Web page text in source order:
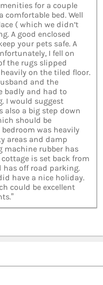
for a couple
comfortable bed. Well
( which we didn’t
A good enclosed
your pets safe. A
I fell on
the rugs slipped
on the tiled floor.
and the
badly and had to
I would suggest
also a big step down
should be
was heavily
areas and damp
machine rubber has
is set back from
has off road parking.
have a nice holiday.
could be excellent